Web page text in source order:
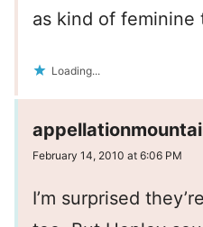
as kind of feminine
Loading...
February 14, 2010 at 6:06 PM
I’m surprised